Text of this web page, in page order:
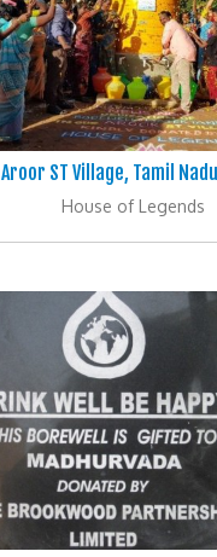
Aroor ST Village, Tamil
House of Legends